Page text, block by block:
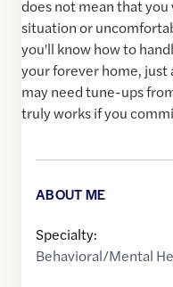
does not mean that
situation or
you'll know how to
your forever home, just
may need tune-ups
truly works if you
ABOUT ME
Specialty:
Behavioral/Mental